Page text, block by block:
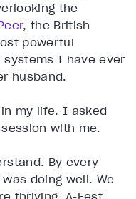
the
, the British
powerful
I have ever
husband.
my life. I asked
with me.
By every
doing well. We